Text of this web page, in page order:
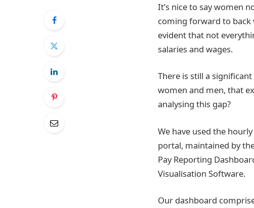
It’s nice to say women
coming forward to back
evident that not
salaries and wages.
There is still a
women and men, that
analysing this gap?
We have used the
portal, maintained by
Pay Reporting
Visualisation Software.
Our dashboard